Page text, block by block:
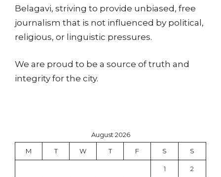
Belagavi, striving to provide unbiased, free
journalism that is not influenced by political,
religious, or linguistic pressures.
We are proud to be a source of truth and
integrity for the city.
August 2026
M T W T F S S
1 2